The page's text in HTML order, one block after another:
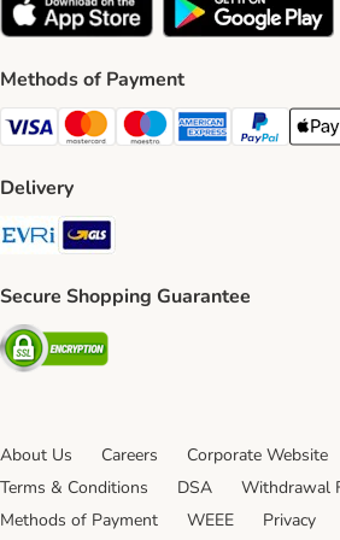
Methods of Payment
Visa Payment Method
Mastercard Payment Method
Maestro Payment Method
American Express
PayPal Apple
Delivery
Evri Shipping Method
GLS Shipping Method
Secure Shopping Guarantee
Security
About Us Careers Corporate Website
Terms & Conditions
DSA
Withdrawal
Methods of Payment
WEEE Privacy